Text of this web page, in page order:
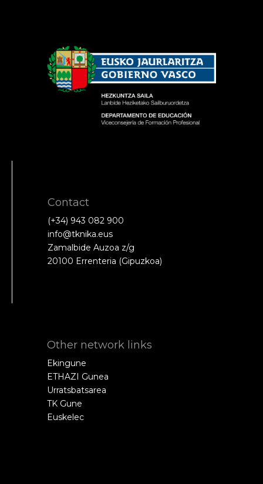
Contact
(+34) 943 082 900
info@tknika.eus
Zamalbide Auzoa z/g
20100 Errenteria (Gipuzkoa)
Other network links
Ekingune
ETHAZI Gunea
Urratsbatsarea
TK Gune
Euskelec